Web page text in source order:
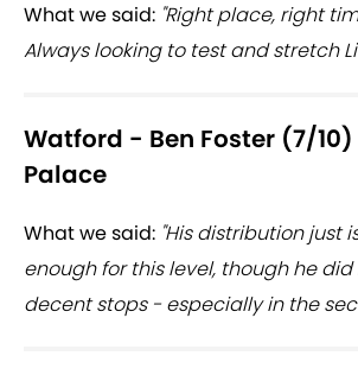
What we said: "Right place, right
Always looking to test and stretch
Watford - Ben Foster (7/
Palace
What we said: "His distribution just
enough for this level, though he
decent stops - especially in the